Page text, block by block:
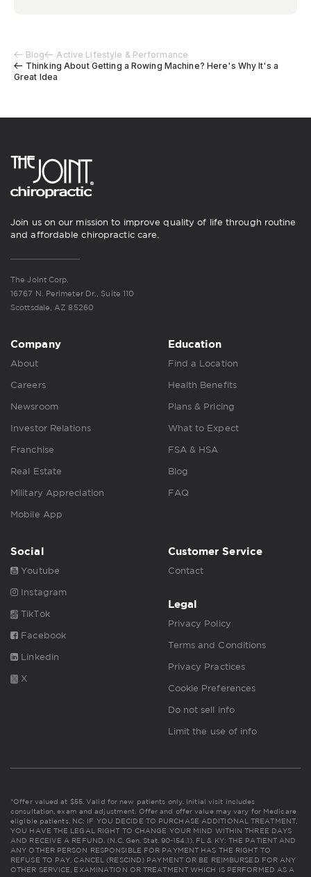
Blog
Active Lifestyle & Performance
Thinking About Getting a Rowing Machine? Here's Why It's a
Great Idea
Join us on our mission to improve quality of life through routine
and affordable chiropractic care.
The Joint Corp.
16767 N. Perimeter Dr., Suite 110
Scottsdale, AZ 85260
Company
About
Careers
Newsroom
Investor Relations
Franchise
Real Estate
Military Appreciation
Mobile App
Education
Find a Location
Health Benefits
Plans & Pricing
What to Expect
FSA & HSA
Blog
FAQ
Social
Youtube
Instagram
TikTok
Facebook
Linkedin
X
Customer Service
Contact
Legal
Privacy Policy
Terms and Conditions
Privacy Practices
Cookie Preferences
Do not sell info
Limit the use of info
*Offer valued at $55. Valid for new patients only. Initial visit includes
consultation, exam and adjustment. Offer and offer value may vary for Medicare
eligible patients. NC: IF YOU DECIDE TO PURCHASE ADDITIONAL TREATMENT,
YOU HAVE THE LEGAL RIGHT TO CHANGE YOUR MIND WITHIN THREE DAYS
AND RECEIVE A REFUND. (N.C. Gen. Stat. 90-154.1). FL & KY: THE PATIENT AND
ANY OTHER PERSON RESPONSIBLE FOR PAYMENT HAS THE RIGHT TO
REFUSE TO PAY, CANCEL (RESCIND) PAYMENT OR BE REIMBURSED FOR ANY
OTHER SERVICE, EXAMINATION OR TREATMENT WHICH IS PERFORMED AS A